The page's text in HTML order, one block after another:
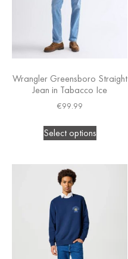
Wrangler Greensboro Straight
Jean in Tabacco Ice
€99.99
Select options